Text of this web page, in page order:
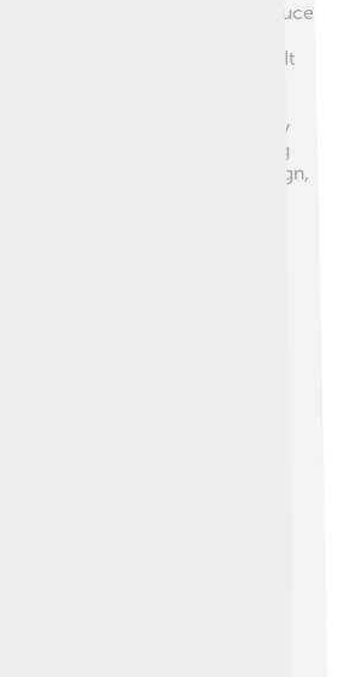
from beautiful wood, usually spruce
strong and pretty. 🌳The
is flat and looks like a big box. It
to 40 metal strings! 😲These
a bridge that helps to make the
that musicians use to play
materials like felt, helping
yangqin has a unique design,
decorations! Artists even paint